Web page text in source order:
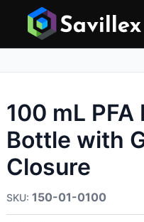
100 mL PFA
Bottle with
Closure
150-01-0100